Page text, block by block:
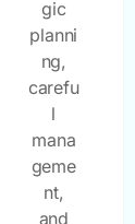
gic
planni
ng,
carefu
l
mana
geme
nt,
and